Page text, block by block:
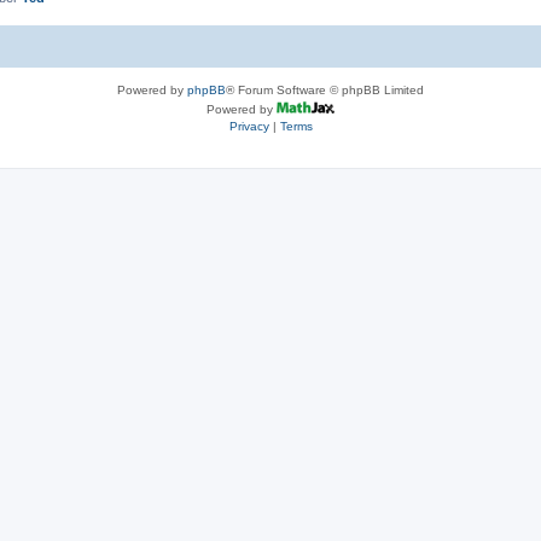
Powered by phpBB® Forum Software © phpBB Limited
Powered by
Privacy| Terms